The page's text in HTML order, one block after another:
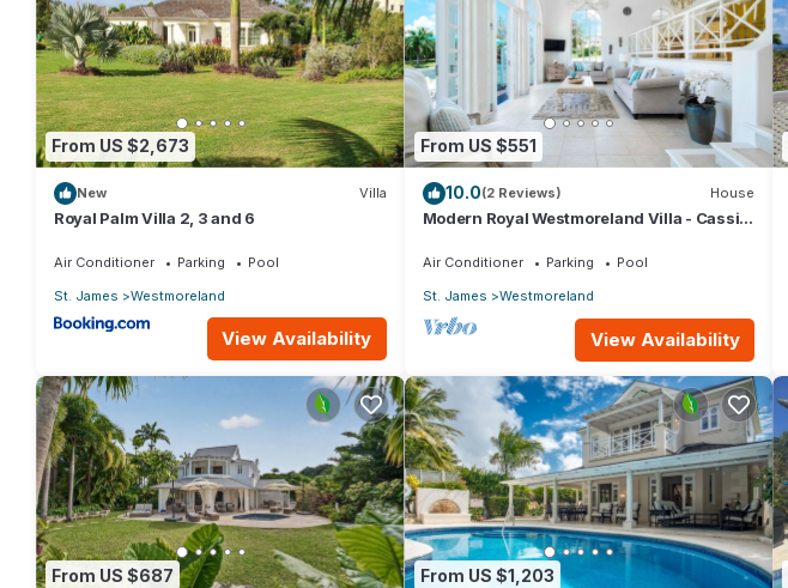
From US $2,673
New Villa
Royal Palm Villa 2, 3 and 6
Air Conditioner Parking
Pool
St. James
Westmoreland
View Availability
From US $551
10.0(2 Reviews) House
Modern Royal Westmoreland Villa - Cassia
Air Conditioner Parking
Pool
St. James
Westmoreland
View Availability
From US $687 From US $1,203